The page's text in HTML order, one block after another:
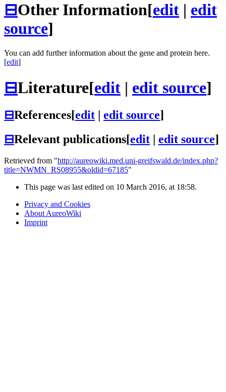
⊟Other Information[edit | edit
source]
You can add further information about the gene and protein here.
[edit]
⊟Literature[edit | edit source]
⊟References[edit edit source]
⊟Relevant publications[edit edit source]
Retrieved from "http://aureowiki.med.uni-greifswald.de/index.php?
title=NWMN_RS08955&oldid=67185"
This page was last edited on 10 March 2016, at 18:58.
Privacy and Cookies
About AureoWiki
Imprint